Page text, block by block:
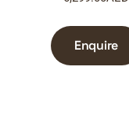
Enquire